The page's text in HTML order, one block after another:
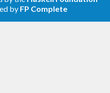
by FP Complete